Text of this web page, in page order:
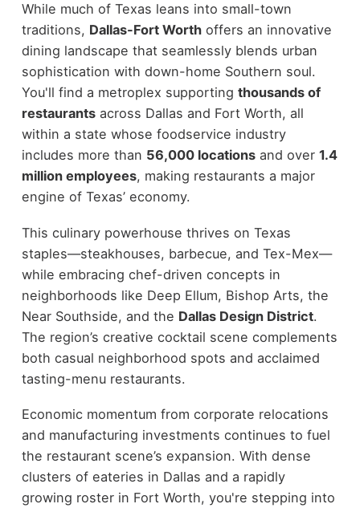
While much of Texas leans into small-town
traditions, Dallas-Fort Worthoffers an innovative
dining landscape that seamlessly blends urban
sophistication with down-home Southern soul.
You'll find a metroplex supporting thousands of
restaurantsacross Dallas and Fort Worth, all
within a state whose foodservice industry
includes more than 56,000 locationsand over 1.4
million employees, making restaurants a major
engine of Texas’ economy.
This culinary powerhouse thrives on Texas
staples—steakhouses, barbecue, and Tex-Mex—
while embracing chef-driven concepts in
neighborhoods like Deep Ellum, Bishop Arts, the
Near Southside, and the Dallas Design District.
The region’s creative cocktail scene complements
both casual neighborhood spots and acclaimed
tasting-menu restaurants.
Economic momentum from corporate relocations
and manufacturing investments continues to fuel
the restaurant scene’s expansion. With dense
clusters of eateries in Dallas and a rapidly
growing roster in Fort Worth, you're stepping into